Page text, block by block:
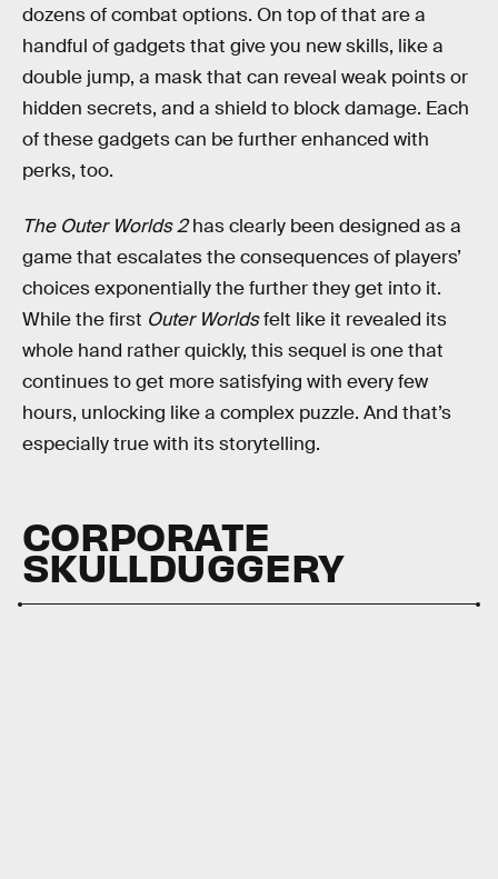
dozens of combat options. On top of that are a
handful of gadgets that give you new skills, like a
double jump, a mask that can reveal weak points or
hidden secrets, and a shield to block damage. Each
of these gadgets can be further enhanced with
perks, too.
The Outer Worlds 2has clearly been designed as a
game that escalates the consequences of players’
choices exponentially the further they get into it.
While the first Outer Worldsfelt like it revealed its
whole hand rather quickly, this sequel is one that
continues to get more satisfying with every few
hours, unlocking like a complex puzzle. And that’s
especially true with its storytelling.
CORPORATE
SKULLDUGGERY